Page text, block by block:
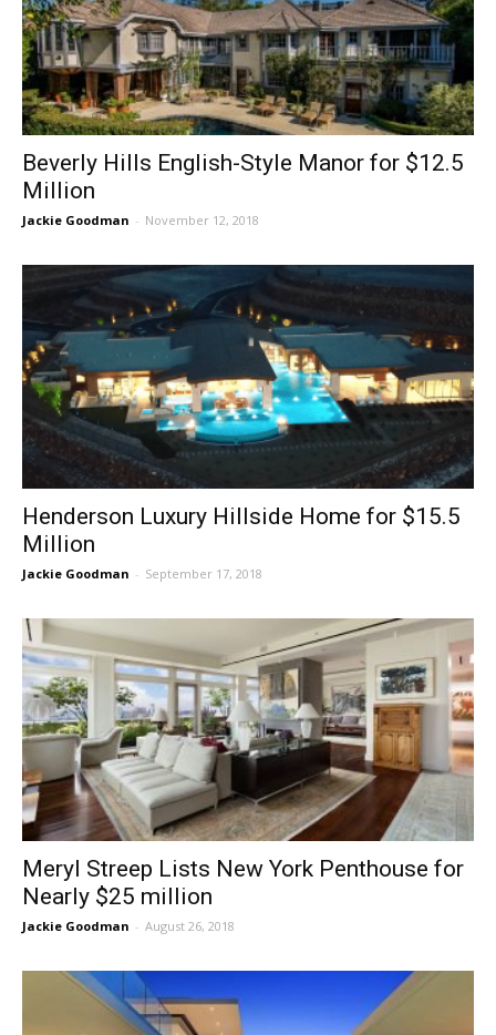
Beverly Hills English-Style Manor for $12.5
Million
Jackie Goodman - November 12, 2018
Henderson Luxury Hillside Home for $15.5
Million
Jackie Goodman - September 17, 2018
Meryl Streep Lists New York Penthouse for
Nearly $25 million
Jackie Goodman - August 26, 2018